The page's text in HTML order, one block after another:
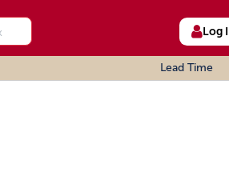
Log
Lead Time